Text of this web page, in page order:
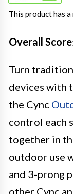
This product has
Overall Score
Turn
devices with
the Cync
control each
together in
outdoor use
and 3-prong
other Cync